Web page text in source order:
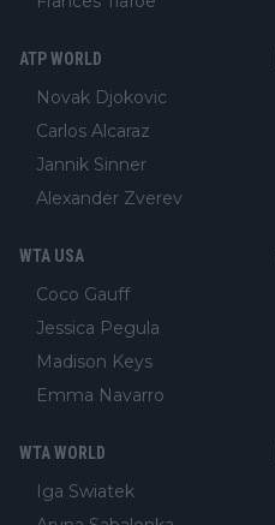
ATP WORLD
Novak Djokovic
Carlos Alcaraz
Jannik Sinner
Alexander Zverev
WTA USA
Coco Gauff
Jessica Pegula
Madison Keys
Emma Navarro
WTA WORLD
Iga Swiatek